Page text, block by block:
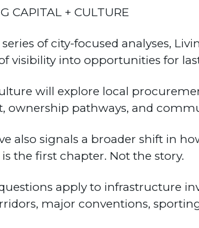
CAPITAL + CULTURE
of city-focused analyses,
visibility into opportunities for
will explore local
ownership pathways, and
also signals a broader shift in
the first chapter. Not the story.
apply to infrastructure
major conventions,